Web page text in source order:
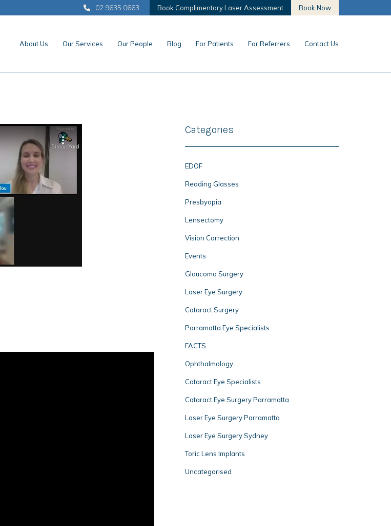
02 9635 0663 Book Complimentary Laser Assessment Book Now
About Us Our Services Our People Blog For Patients For Referrers Contact Us
Categories
EDOF
Reading Glasses
Presbyopia
Lensectomy
Vision Correction
Events
Glaucoma Surgery
Laser Eye Surgery
Cataract Surgery
Parramatta Eye Specialists
FACTS
Ophthalmology
Cataract Eye Specialists
Cataract Eye Surgery Parramatta
Laser Eye Surgery Parramatta
Laser Eye Surgery Sydney
Toric Lens Implants
Uncategorised